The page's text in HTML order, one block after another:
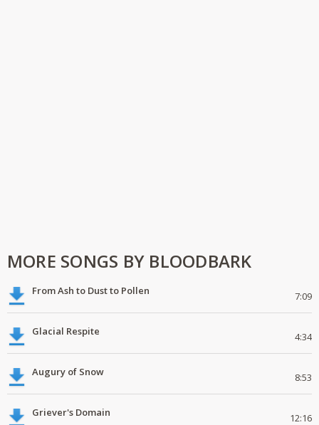
MORE SONGS BY BLOODBARK
From Ash to Dust to Pollen 7:09
Glacial Respite 4:34
Augury of Snow 8:53
Griever's Domain 12:16